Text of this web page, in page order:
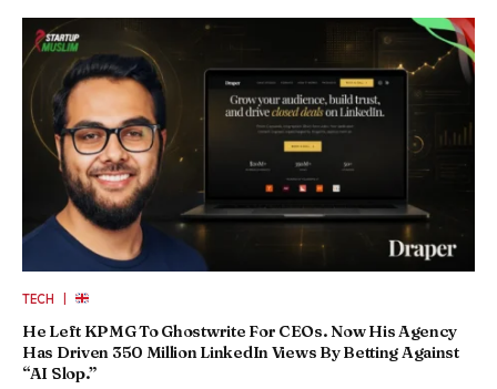
TECH |
He Left KPMG To Ghostwrite For CEOs. Now His Agency
Has Driven 350 Million LinkedIn Views By Betting Against
“AI Slop.”